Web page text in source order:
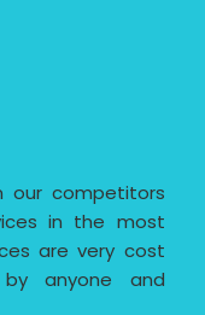
our competitors
in the most
are very cost
anyone and